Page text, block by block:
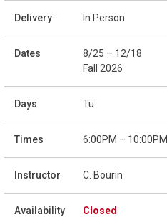
In Person
8/25 – 12/18
Fall 2026
Tu
6:00PM – 10:00PM
C. Bourin
Closed